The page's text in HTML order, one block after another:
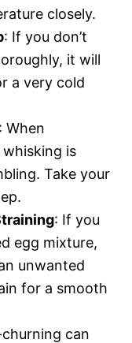
closely.
: If you don’t
it will
a very cold
: When
is
Take your
: If you
egg mixture,
unwanted
for a smooth
can